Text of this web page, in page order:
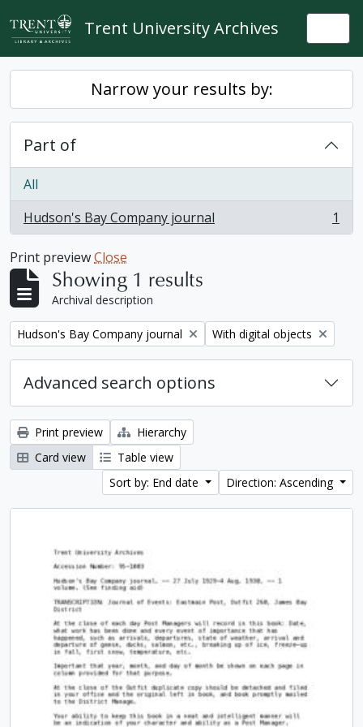
Skip to main content
Trent University Archives
Narrow your results by:
Part of
All
Hudson's Bay Company journal
, 1 results 1
Print previewClose
Showing 1 results
Archival description
Remove filter:
Hudson's Bay Company journal Remove filter:
With digital objects
Advanced search options
Print preview
Hierarchy
Card view
Table view
Sort by: End date
Direction: Ascending